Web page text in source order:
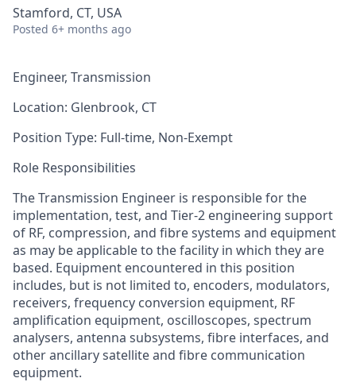
Stamford, CT, USA
Posted 6+ months ago
Engineer, Transmission
Location: Glenbrook, CT
Position Type: Full-time, Non-Exempt
Role Responsibilities
The Transmission Engineer is responsible forthe
implementation, test, and Tier-2 engineering support
of RF, compression, and fibre systems and equipment
as may be applicableto the facility in which they are
based. Equipment encountered in this position
includes, but is not limited to, encoders, modulators,
receivers, frequency conversion equipment, RF
amplification equipment, oscilloscopes, spectrum
analysers, antenna subsystems, fibre interfaces, and
other ancillary satellite and fibre communication
equipment.